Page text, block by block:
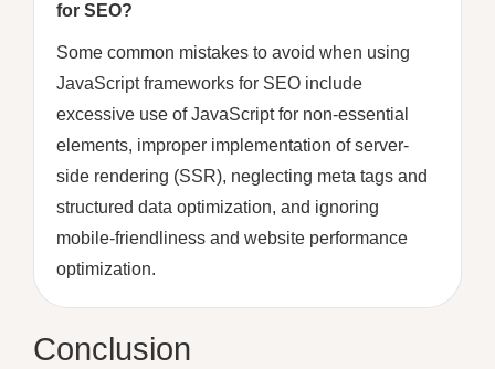
for SEO?
Some common mistakes to avoid when using
JavaScript frameworks for SEO include
excessive use of JavaScript for non-essential
elements, improper implementation of server-
side rendering (SSR), neglecting meta tags and
structured data optimization, and ignoring
mobile-friendliness and website performance
optimization.
Conclusion